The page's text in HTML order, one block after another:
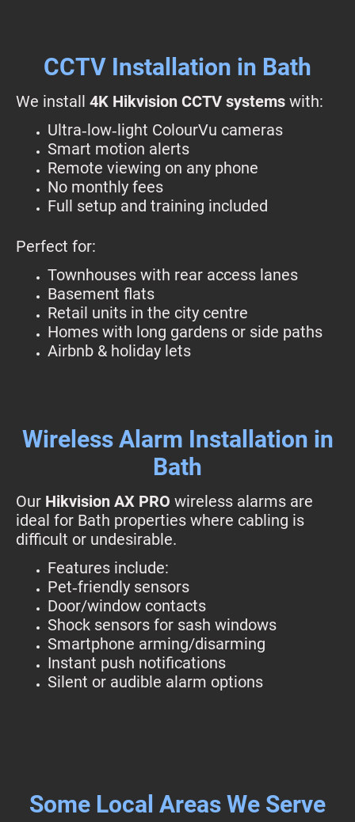
CCTV Installation in Bath
We install 4K Hikvision CCTV systems with:
Ultra‑low‑light ColourVu cameras
Smart motion alerts
Remote viewing on any phone
No monthly fees
Full setup and training included
Perfect for:
Townhouses with rear access lanes
Basement flats
Retail units in the city centre
Homes with long gardens or side paths
Airbnb & holiday lets
Wireless Alarm Installation in
Bath
Our Hikvision AX PRO wireless alarms are
ideal for Bath properties where cabling is
difficult or undesirable.
Features include:
Pet‑friendly sensors
Door/window contacts
Shock sensors for sash windows
Smartphone arming/disarming
Instant push notifications
Silent or audible alarm options
Some Local Areas We Serve